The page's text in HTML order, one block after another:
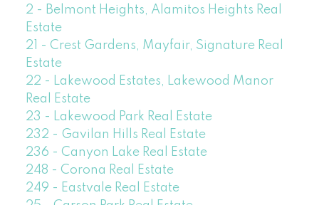
2 - Belmont Heights, Alamitos Heights Real
Estate
21 - Crest Gardens, Mayfair, Signature Real
Estate
22 - Lakewood Estates, Lakewood Manor
Real Estate
23 - Lakewood Park Real Estate
232 - Gavilan Hills Real Estate
236 - Canyon Lake Real Estate
248 - Corona Real Estate
249 - Eastvale Real Estate